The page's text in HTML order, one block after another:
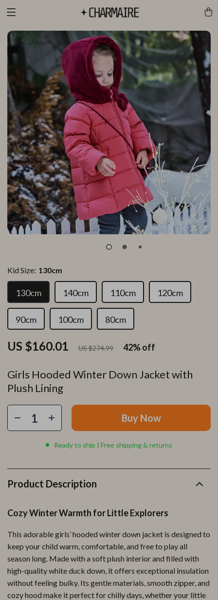
Girls Hooded Winter Down Jacket with
Plush Lining
US $160.01 US $274.99 42%off
Kid Size: 130cm
130cm 140cm 110cm 120cm
90cm 100cm 80cm
Buy Now
Ready to ship | Free shipping & returns
Product Description
Cozy Winter Warmth for Little Explorers
This adorable girls’ hooded winter down jacket is designed to
keep your child warm, comfortable, and free to play all
season long. Made with a soft plush interior and filled with
high-quality white duck down, it offers exceptional insulation
without feeling bulky. Its gentle materials, smooth zipper, and
cozy hood make it perfect for chilly days, whether your little